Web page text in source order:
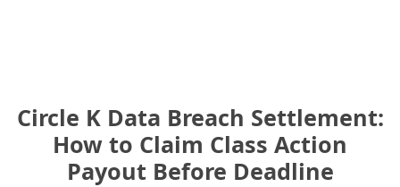
Circle K Data Breach Settlement:
How to Claim Class Action
Payout Before Deadline